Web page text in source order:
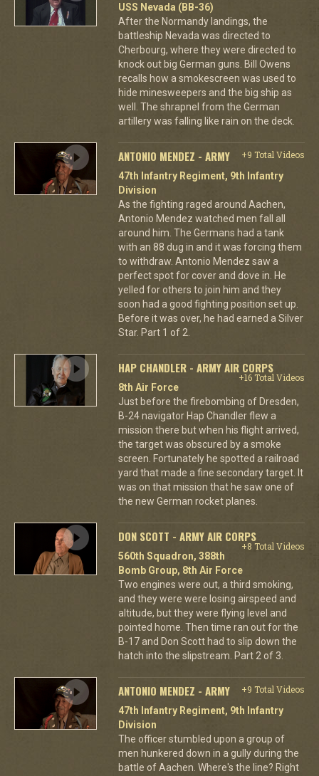
USS Nevada (BB-36)
After the Normandy landings, the
battleship Nevada was directed to
Cherbourg, where they were directed to
knock out big German guns. Bill Owens
recalls how a smokescreen was used to
hide minesweepers and the big ship as
well. The shrapnel from the German
artillery was falling like rain on the deck.
ANTONIO MENDEZ - ARMY
+9 Total Videos
47th Infantry Regiment, 9th Infantry
Division
As the fighting raged around Aachen,
Antonio Mendez watched men fall all
around him. The Germans had a tank
with an 88 dug in and it was forcing them
to withdraw. Antonio Mendez saw a
perfect spot for cover and dove in. He
yelled for others to join him and they
soon had a good fighting position set up.
Before it was over, he had earned a Silver
Star. Part 1 of 2.
HAP CHANDLER - ARMY AIR CORPS
+16 Total Videos
8th Air Force
Just before the firebombing of Dresden,
B-24 navigator Hap Chandler flew a
mission there but when his flight arrived,
the target was obscured by a smoke
screen. Fortunately he spotted a railroad
yard that made a fine secondary target. It
was on that mission that he saw one of
the new German rocket planes.
DON SCOTT - ARMY AIR CORPS
+8 Total Videos
560th Squadron, 388th
Bomb Group, 8th Air Force
Two engines were out, a third smoking,
and they were were losing airspeed and
altitude, but they were flying level and
pointed home. Then time ran out for the
B-17 and Don Scott had to slip down the
hatch into the slipstream. Part 2 of 3.
ANTONIO MENDEZ - ARMY
+9 Total Videos
47th Infantry Regiment, 9th Infantry
Division
The officer stumbled upon a group of
men hunkered down in a gully during the
battle of Aachen. Where's the line? Right